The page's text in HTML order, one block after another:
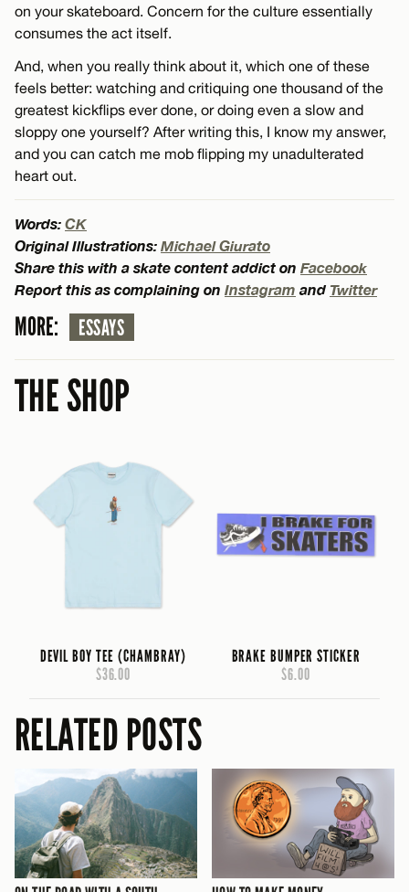
on your skateboard. Concern for the culture essentially
consumes the act itself.
And, when you really think about it, which one of these
feels better: watching and critiquing one thousand of the
greatest kickflips ever done, or doing even a slow and
sloppy one yourself? After writing this, I know my answer,
and you can catch me mob flipping my unadulterated
heart out.
Words: CK
Original Illustrations: Michael Giurato
Share this with a skate content addict on Facebook
Report this as complaining on Instagram and Twitter
MORE: ESSAYS
THE SHOP
DEVIL BOY TEE (CHAMBRAY)
$36.00
BRAKE BUMPER STICKER
$6.00
RELATED POSTS